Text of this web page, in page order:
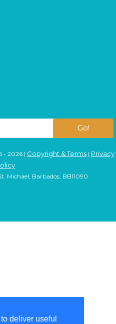
deliver useful
deliver useful
Go!
- 2026 | Copyright & Terms| Privacy
Michael, Barbados, BB11090